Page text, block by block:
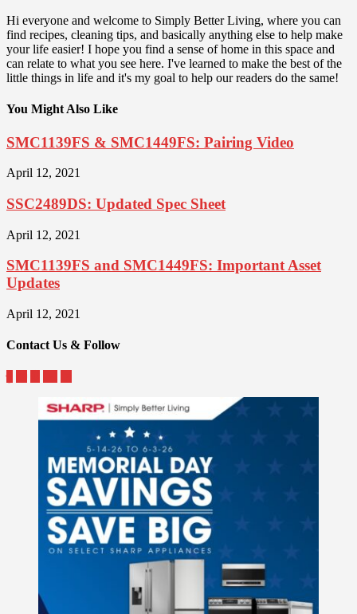
Hi everyone and welcome to Simply Better Living, where you can
find recipes, cleaning tips, and basically anything else to help make
your life easier! I hope you find a sense of home in this space and
can relate to what you see here. I've learned to make the best of the
little things in life and it's my goal to help our readers do the same!
You Might Also Like
SMC1139FS & SMC1449FS: Pairing Video
April 12, 2021
SSC2489DS: Updated Spec Sheet
April 12, 2021
SMC1139FS and SMC1449FS: Important Asset
Updates
April 12, 2021
Contact Us & Follow